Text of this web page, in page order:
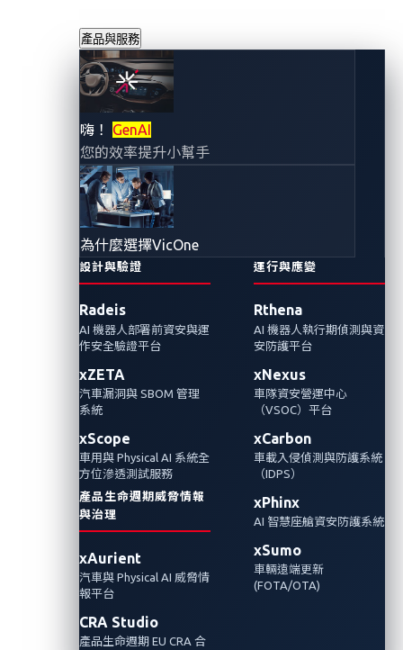
產品與服務
嗨！ GenAI
您的效率提升小幫手
為什麼選擇VicOne
設計與驗證
Radeis
AI 機器人部署前資安與運
作安全驗證平台
xZETA
汽車漏洞與 SBOM 管理
系統
xScope
車用與 Physical AI 系統全
方位滲透測試服務
產品生命週期威脅情報
與治理
xAurient
汽車與 Physical AI 威脅情
報平台
CRA Studio
產品生命週期 EU CRA 合
運行與應變
Rthena
AI 機器人執行期偵測與資
安防護平台
xNexus
車隊資安營運中心
（VSOC）平台
xCarbon
車載入侵偵測與防護系統
（IDPS）
xPhinx
AI 智慧座艙資安防護系統
xSumo
車輛遠端更新
(FOTA/OTA)
Omdia 研究報告中
指出 VicOne 的解
決方案組合是提升
VSOC 能力的積極
方法
VicOne
Omdia 最近發布的一份報告中提到 VicOne為車
廠OEMs的聯網汽車提供延伸式偵測與回應雲端
平台，將MITRE ATT&CK®的概念和架構應用在
汽車產業來增強 VSOC 的功能。